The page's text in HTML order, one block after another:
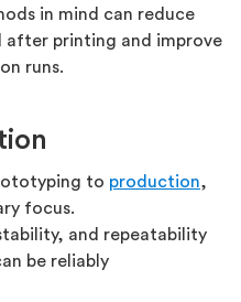
in mind can reduce
after printing and improve
runs.
to production,
focus.
and repeatability
be reliably